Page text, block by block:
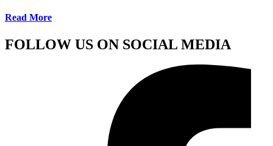
Read More
FOLLOW US ON SOCIAL MEDIA